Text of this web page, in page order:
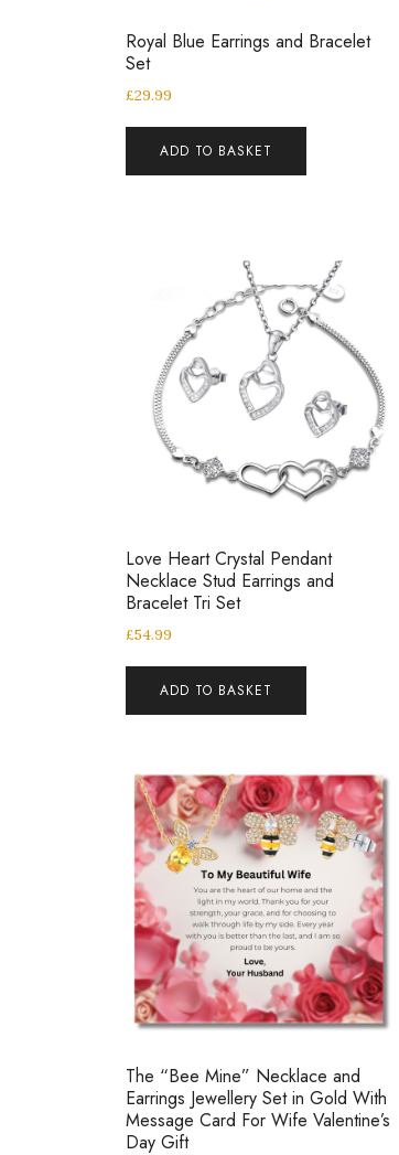
Royal Blue Earrings and Bracelet
Set
£29.99
ADD TO BASKET
Love Heart Crystal Pendant
Necklace Stud Earrings and
Bracelet Tri Set
£54.99
ADD TO BASKET
The “Bee Mine” Necklace and
Earrings Jewellery Set in Gold With
Message Card For Wife Valentine’s
Day Gift